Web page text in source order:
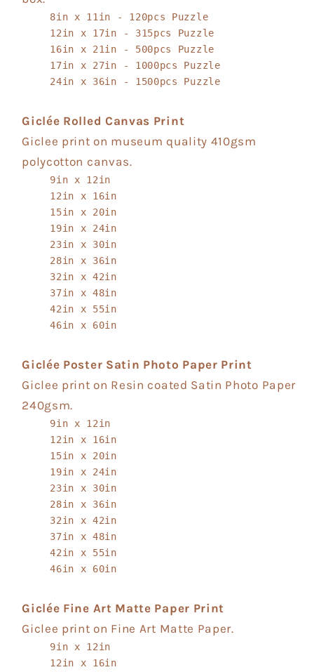
8in x 11in - 120pcs Puzzle
12in x 17in - 315pcs Puzzle
16in x 21in - 500pcs Puzzle
17in x 27in - 1000pcs Puzzle
24in x 36in - 1500pcs Puzzle
Giclée Rolled Canvas Print
Giclee print on museum quality 410gsm
polycotton canvas.
9in x 12in
12in x 16in
15in x 20in
19in x 24in
23in x 30in
28in x 36in
32in x 42in
37in x 48in
42in x 55in
46in x 60in
Giclée Poster Satin Photo Paper Print
Giclee print on Resin coated Satin Photo Paper
240gsm.
9in x 12in
12in x 16in
15in x 20in
19in x 24in
23in x 30in
28in x 36in
32in x 42in
37in x 48in
42in x 55in
46in x 60in
Giclée Fine Art Matte Paper Print
Giclee print on Fine Art Matte Paper.
9in x 12in
12in x 16in